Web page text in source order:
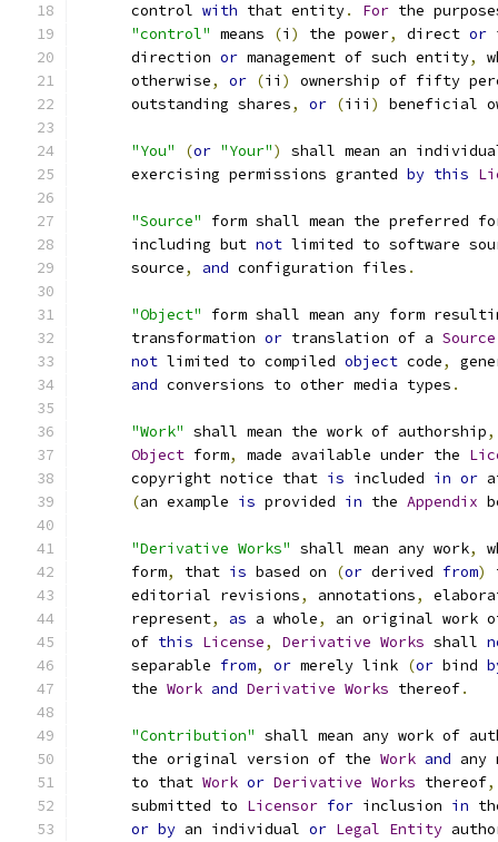
      control
with that entity. For the
"control" means (i ) the power, direct or
      direction
or management of such entity,
      otherwise
, or (ii )
ownership of fifty
      outstanding shares
, or (iii ) beneficial
"You" (or "Your")
shall mean an
      exercising permissions granted
by this
"Source"
form shall mean the preferred
      including but
not limited to software
      source
, and configuration files .
"Object"
form shall mean any form
      transformation
or translation of a Source
not limited to compiled object code,
and conversions to other media types .
"Work" shall mean the work of authorship,
Object form, made available under the
      copyright notice that
is included in or
(an example is provided in the Appendix
"Derivative Works" shall mean any work,
      form
, that is based on (or derived from)
      editorial revisions
, annotations,
      represent
, as a whole,
an original work
      of
this License, Derivative Works shall
      separable
from, or merely link (or bind
      the
Work and Derivative Works thereof.
"Contribution" shall mean any work of
      the original version of the
Work and any
      to that
Work or Derivative Works thereof,
      submitted to
Licensor for inclusion in
or by an individual or Legal Entity